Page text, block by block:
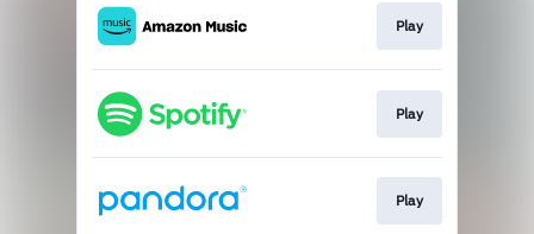
Play
Play
Play